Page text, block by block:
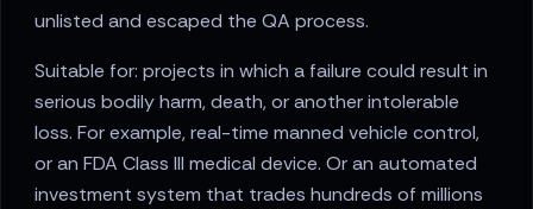
unlisted and escaped the QA process.
Suitable for: projects in which a failure could result in
serious bodily harm, death, or another intolerable
loss. For example, real-time manned vehicle control,
or an FDA Class III medical device. Or an automated
investment system that trades hundreds of millions